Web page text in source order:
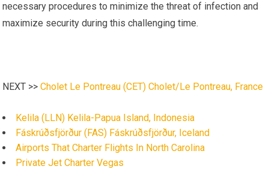
necessary procedures to minimize the threat of infection and
maximize security during this challenging time.
NEXT >>Cholet Le Pontreau (CET) Cholet/Le Pontreau, France
Kelila (LLN) Kelila-Papua Island, Indonesia
Fáskrúðsfjörður (FAS) Fáskrúðsfjörður, Iceland
Airports That Charter Flights In North Carolina
Private Jet Charter Vegas